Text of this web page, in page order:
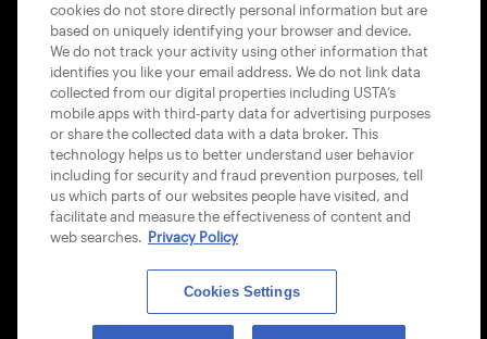
USTA APPS
© 2026 USTA ALL RIGHTS RESERVED
cookies do not store directly personal information but are
based on uniquely identifying your browser and device.
We do not track your activity using other information that
identifies you like your email address. We do not link data
collected from our digital properties including USTA’s
mobile apps with third-party data for advertising purposes
or share the collected data with a data broker. This
technology helps us to better understand user behavior
including for security and fraud prevention purposes, tell
us which parts of our websites people have visited, and
facilitate and measure the effectiveness of content and
web searches. Privacy Policy
Cookies Settings